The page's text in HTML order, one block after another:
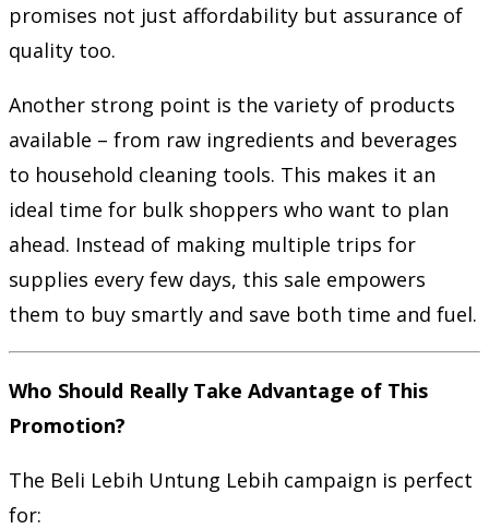
promises not just affordability but assurance of
quality too.
Another strong point is the variety of products
available – from raw ingredients and beverages
to household cleaning tools. This makes it an
ideal time for bulk shoppers who want to plan
ahead. Instead of making multiple trips for
supplies every few days, this sale empowers
them to buy smartly and save both time and fuel.
Who Should Really Take Advantage of This
Promotion?
The Beli Lebih Untung Lebih campaign is perfect
for: